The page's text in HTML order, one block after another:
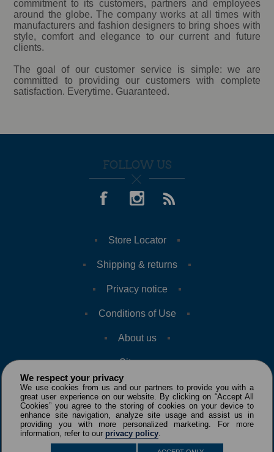
We respect your privacy
We use cookies from us and our partners to provide you with a
great user experience on our website. By clicking on “Accept All
Cookies” you agree to the storing of cookies on your device to
enhance site navigation, analyze site usage and assist us in
providing you with more personalized marketing. For more
information, refer to our privacy policy.
commitment to its customers, partners and employees
around the globe. The company works at all times with
manufacturers and fashion designers to bring shoes with
style, comfort and elegance to our current and future
clients.
The goal of our customer service is simple: we are
committed to providing our customers with complete
satisfaction. Everytime. Guaranteed.
FOLLOW US
Store Locator
Shipping & returns
Privacy notice
Conditions of Use
About us
Sitemap
Copyright © 2026 VILLE AVENUE. All rights reserved.